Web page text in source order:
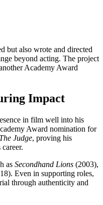
but also wrote and directed
beyond acting. The project
Academy Award
Impact
in film well into his
Award nomination for
The Judge, proving his
as Secondhand Lions (2003),
Even in supporting roles,
through authenticity and